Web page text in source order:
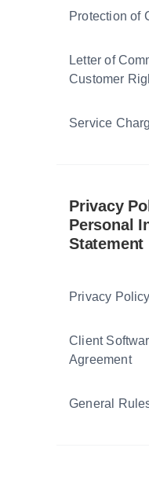
Protection of
Letter of
Customer
Service
Privacy
Personal
Statement
Privacy Policy
Client
Agreement
General